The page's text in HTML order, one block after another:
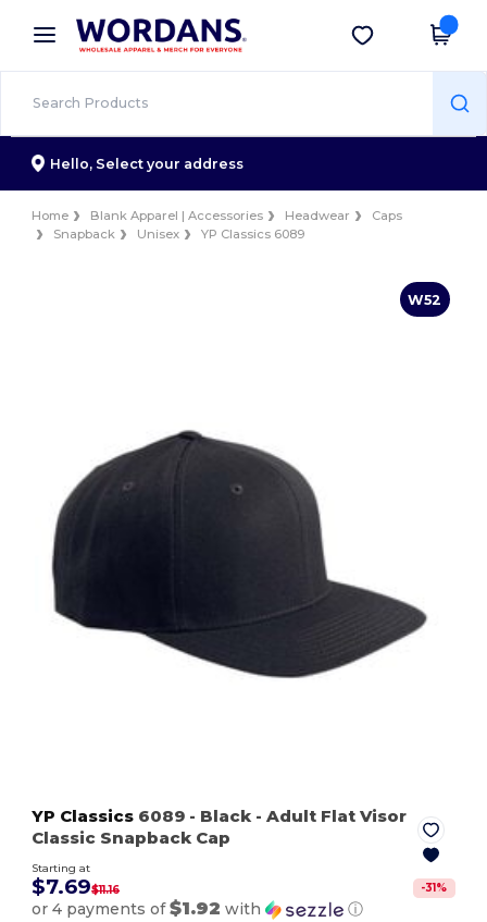
× Wordans App
Better prices on app!
Get the app
Hello, Select your address
Home Blank Apparel | Accessories Headwear
Caps
Snapback
Unisex YP Classics 6089
W52
YP Classics 6089 - Black - Adult Flat Visor
Classic Snapback Cap
Starting at
$7.69$11.16 -31 %
or 4 payments of$1.92 with ⓘ